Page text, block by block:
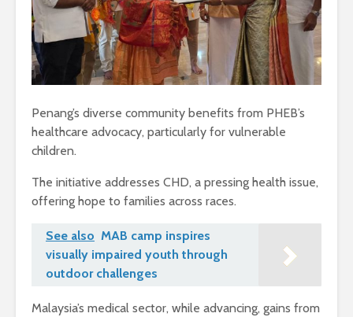
Penang’s diverse community benefits from PHEB’s
healthcare advocacy, particularly for vulnerable
children.
The initiative addresses CHD, a pressing health issue,
offering hope to families across races.
See also MAB camp inspires
visually impaired youth through
outdoor challenges
Malaysia’s medical sector, while advancing, gains from